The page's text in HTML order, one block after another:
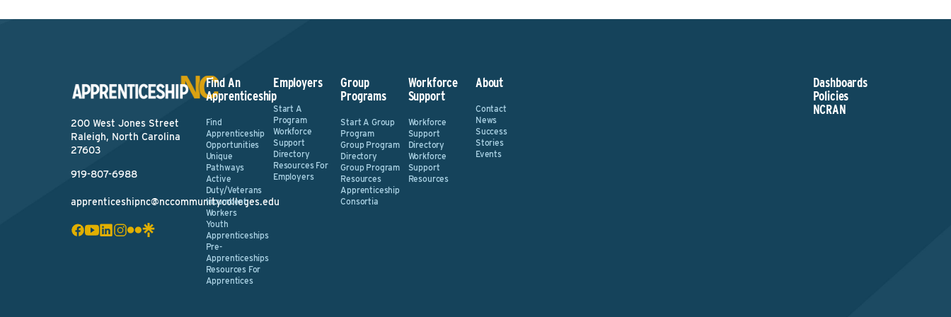
200 West Jones Street
Raleigh, North Carolina
27603
919-807-6988
apprenticeshipnc@nccommunitycolleges.edu
Find An
Apprenticeship
Find
Apprenticeship
Opportunities
Unique
Pathways
Active
Duty/Veterans
Incumbent
Workers
Youth
Apprenticeships
Pre-
Apprenticeships
Resources For
Apprentices
Employers
Start A
Program
Workforce
Support
Directory
Resources For
Employers
Group
Programs
Start A Group
Program
Group Program
Directory
Group Program
Resources
Apprenticeship
Consortia
Workforce
Support
Workforce
Support
Directory
Workforce
Support
Resources
About
Contact
News
Success
Stories
Events
Dashboards
Policies
NCRAN